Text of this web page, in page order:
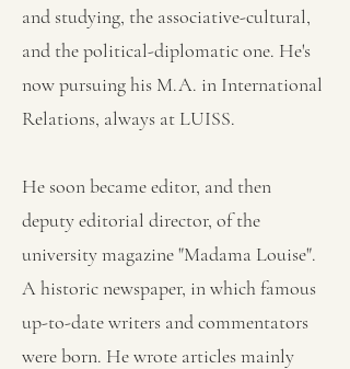
and studying, the associative-cultural,
and the political-diplomatic one. He's
now pursuing his M.A. in International
Relations, always at LUISS.
He soon became editor, and then
deputy editorial director, of the
university magazine "Madama Louise".
A historic newspaper, in which famous
up-to-date writers and commentators
were born. He wrote articles mainly